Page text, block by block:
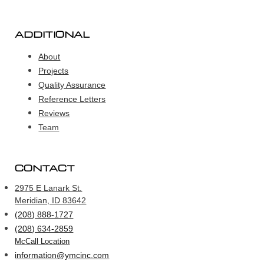
ADDITIONAL
About
Projects
Quality Assurance
Reference Letters
Reviews
Team
CONTACT
2975 E Lanark St.
Meridian, ID 83642
(208) 888-1727
(208) 634-2859
McCall Location
information@ymcinc.com